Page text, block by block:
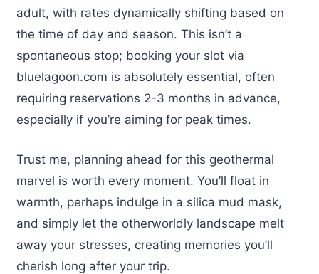
adult, with rates dynamically shifting based on
the time of day and season. This isn’t a
spontaneous stop; booking your slot via
bluelagoon.com is absolutely essential, often
requiring reservations 2-3 months in advance,
especially if you’re aiming for peak times.
Trust me, planning ahead for this geothermal
marvel is worth every moment. You’ll float in
warmth, perhaps indulge in a silica mud mask,
and simply let the otherworldly landscape melt
away your stresses, creating memories you’ll
cherish long after your trip.